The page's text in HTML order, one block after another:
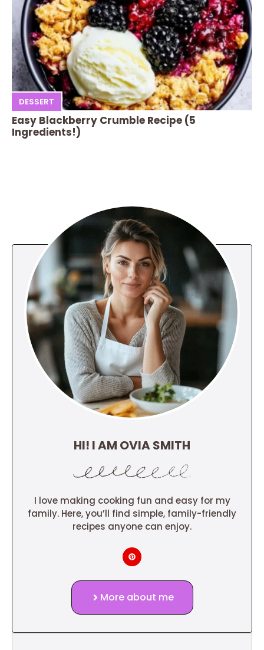
DESSERT
Easy Blackberry Crumble Recipe (5
Ingredients!)
HI! I AM OVIA SMITH
I love making cooking fun and easy for my
family. Here, you’ll find simple, family-friendly
recipes anyone can enjoy.
More about me